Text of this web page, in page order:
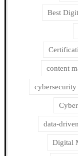
Best
content
cybersecurity
data-
Digital